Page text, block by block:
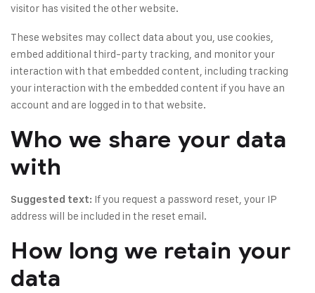
visitor has visited the other website.
These websites may collect data about you, use cookies,
embed additional third-party tracking, and monitor your
interaction with that embedded content, including tracking
your interaction with the embedded content if you have an
account and are logged in to that website.
Who we share your data
with
Suggested text: If you request a password reset, your IP
address will be included in the reset email.
How long we retain your
data